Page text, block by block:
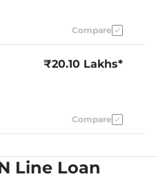
Compare
₹20.10 Lakhs*
Compare
Line Loan